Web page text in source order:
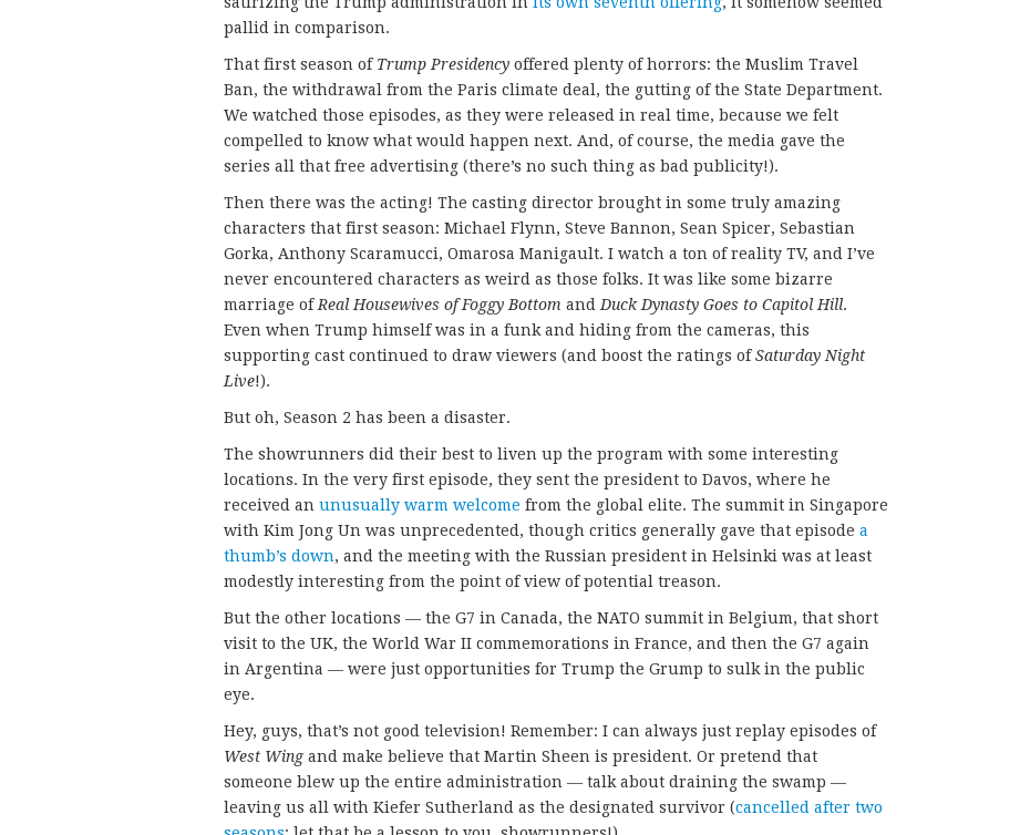
pallid in comparison.
That first season of Trump Presidency offered plenty of horrors: the Muslim Travel
Ban, the withdrawal from the Paris climate deal, the gutting of the State Department.
We watched those episodes, as they were released in real time, because we felt
compelled to know what would happen next. And, of course, the media gave the
series all that free advertising (there’s no such thing as bad publicity!).
Then there was the acting! The casting director brought in some truly amazing
characters that first season: Michael Flynn, Steve Bannon, Sean Spicer, Sebastian
Gorka, Anthony Scaramucci, Omarosa Manigault. I watch a ton of reality TV, and I’ve
never encountered characters as weird as those folks. It was like some bizarre
marriage of Real Housewives of Foggy Bottom and Duck Dynasty Goes to Capitol Hill.
Even when Trump himself was in a funk and hiding from the cameras, this
supporting cast continued to draw viewers (and boost the ratings ofSaturday Night
Live!).
But oh, Season 2 has been a disaster.
The showrunners did their best to liven up the program with some interesting
locations. In the very first episode, they sent the president to Davos, where he
received an unusually warm welcome from the global elite. The summit in Singapore
with Kim Jong Un was unprecedented, though critics generally gave that episode a
thumb’s down, and the meeting with the Russian president in Helsinki was at least
modestly interesting from the point of view of potential treason.
But the other locations — the G7 in Canada, the NATO summit in Belgium, that short
visit to the UK, the World War II commemorations in France, and then the G7 again
in Argentina — were just opportunities for Trump the Grump to sulk in the public
eye.
Hey, guys, that’s not good television! Remember: I can always just replay episodes of
West Wingand make believe that Martin Sheen is president. Or pretend that
someone blew up the entire administration — talk about draining the swamp —
leaving us all with Kiefer Sutherland as the designated survivor (cancelled after two